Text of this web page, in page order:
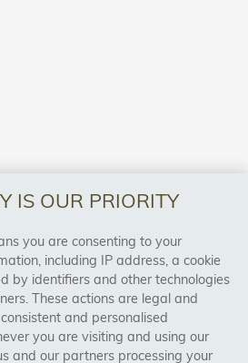
Bradford, Liverpool,
Wolverhampton
IS OUR PRIORITY
you are consenting to your
including IP address, a cookie
by identifiers and other technologies
These actions are legal and
and personalised
you are visiting and using our
and our partners processing your